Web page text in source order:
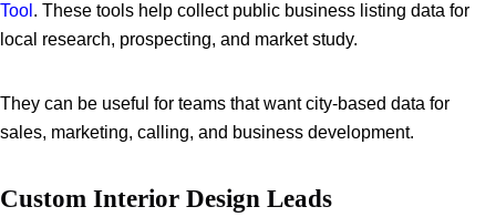
Tool . These tools help collect public business listing data for
local research, prospecting, and market study.
They can be useful for teams that want city-based data for
sales, marketing, calling, and business development.
Custom Interior Design Leads